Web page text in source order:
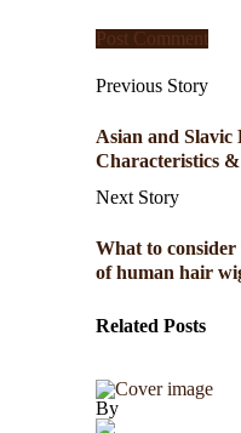
Previous Story
Asian and
Characteristics
Next Story
What to
of human hair
Related Posts
By